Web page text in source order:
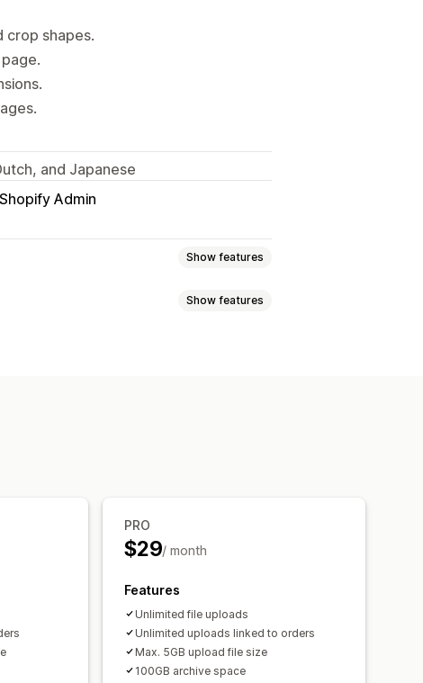
crop shapes.
and Japanese
Shopify Admin
Show features
Show features
PRO
$29/ month
Features
Unlimited file uploads
Unlimited uploads linked to orders
Max. 5GB upload file size
100GB archive space